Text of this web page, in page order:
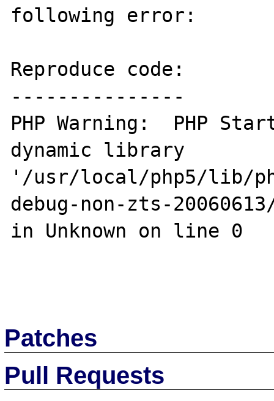
following error:
Reproduce code:
---------------
PHP Warning:  PHP
dynamic library
'/usr/local/php5/lib/
debug-non-zts-
in Unknown on line 0
Patches
Pull Requests